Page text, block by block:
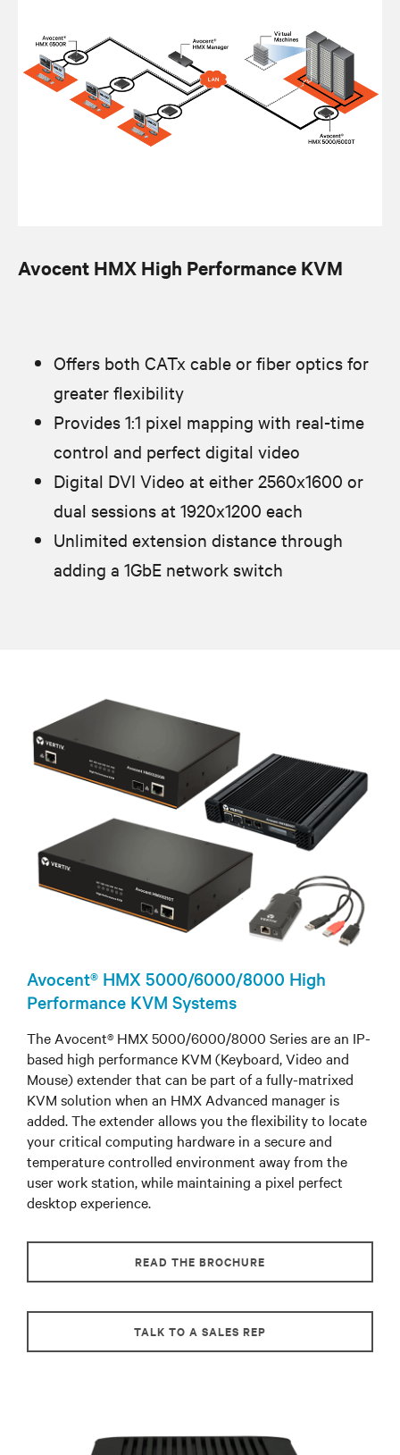
Avocent HMX High Performance KVM
Offers both CATx cable or fiber optics for
greater flexibility
Provides 1:1 pixel mapping with real-time
control and perfect digital video
Digital DVI Video at either 2560x1600 or
dual sessions at 1920x1200 each
Unlimited extension distance through
adding a 1GbE network switch
Avocent® HMX 5000/6000/8000 High
Performance KVM Systems
The Avocent® HMX 5000/6000/8000 Series are an IP-
based high performance KVM (Keyboard, Video and
Mouse) extender that can be part of a fully-matrixed
KVM solution when an HMX Advanced manager is
added. The extender allows you the flexibility to locate
your critical computing hardware in a secure and
temperature controlled environment away from the
user work station, while maintaining a pixel perfect
desktop experience.
READ THE BROCHURE
TALK TO A SALES REP